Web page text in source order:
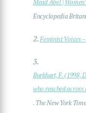
Mead Abel |
Encyclopedia
2.Feminist Voices
3.
Burkhart, F. (1998,
who reached across
. The New York